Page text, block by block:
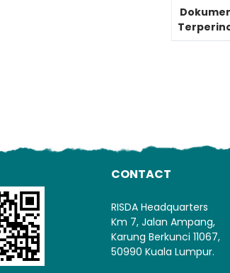
CONTACT
RISDA Headquarters
Km 7, Jalan Ampang,
Karung Berkunci 11067,
50990 Kuala Lumpur.